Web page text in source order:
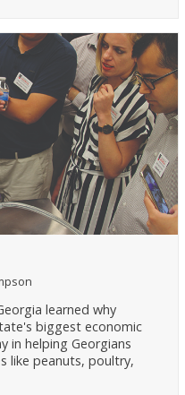
learned why
biggest economic
in helping Georgians
like peanuts, poultry,